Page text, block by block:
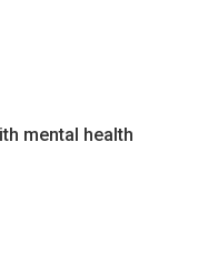
mental health